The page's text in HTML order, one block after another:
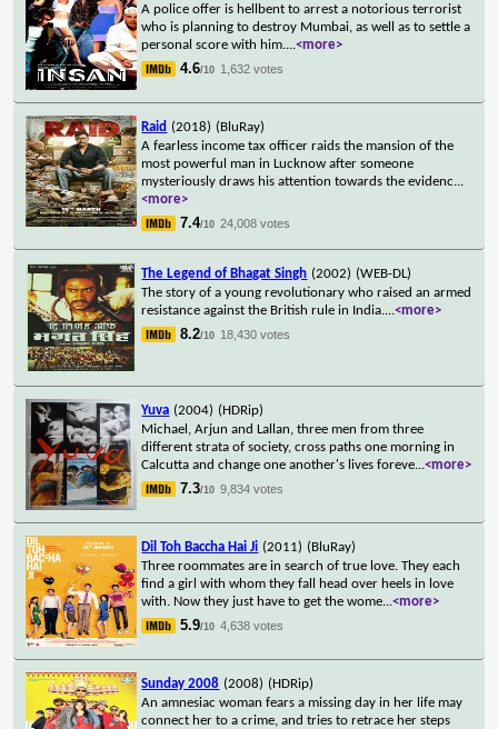
A police offer is hellbent to arrest a notorious terrorist
who is planning to destroy Mumbai, as well as to settle a
personal score with him....<more>
4.6/10 1,632 votes
Raid (2018) (BluRay)
A fearless income tax officer raids the mansion of the
most powerful man in Lucknow after someone
mysteriously draws his attention towards the evidenc...
<more>
7.4/10 24,008 votes
The Legend of Bhagat Singh (2002) (WEB-DL)
The story of a young revolutionary who raised an armed
resistance against the British rule in India....<more>
8.2/10 18,430 votes
Yuva (2004) (HDRip)
Michael, Arjun and Lallan, three men from three
different strata of society, cross paths one morning in
Calcutta and change one another's lives foreve...<more>
7.3/10 9,834 votes
Dil Toh Baccha Hai Ji (2011) (BluRay)
Three roommates are in search of true love. They each
find a girl with whom they fall head over heels in love
with. Now they just have to get the wome...<more>
5.9/10 4,638 votes
Sunday 2008 (2008) (HDRip)
An amnesiac woman fears a missing day in her life may
connect her to a crime, and tries to retrace her steps